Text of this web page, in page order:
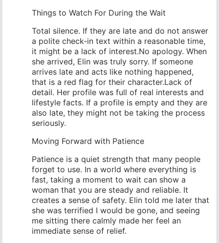
Things to Watch For During the Wait
Total silence. If they are late and do not answer
a polite check-in text within a reasonable time,
it might be a lack of interest.No apology. When
she arrived, Elin was truly sorry. If someone
arrives late and acts like nothing happened,
that is a red flag for their character.Lack of
detail. Her profile was full of real interests and
lifestyle facts. If a profile is empty and they are
also late, they might not be taking the process
seriously.
Moving Forward with Patience
Patience is a quiet strength that many people
forget to use. In a world where everything is
fast, taking a moment to wait can show a
woman that you are steady and reliable. It
creates a sense of safety. Elin told me later that
she was terrified I would be gone, and seeing
me sitting there calmly made her feel an
immediate sense of relief.